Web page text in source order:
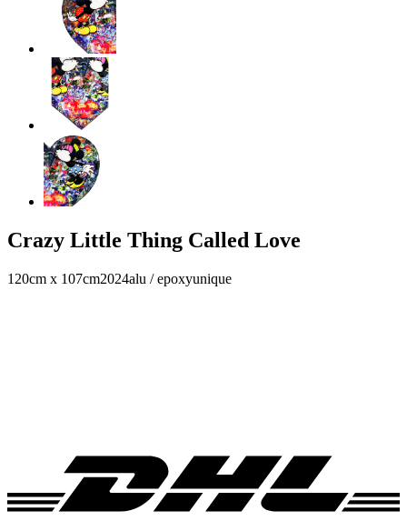
Crazy Little Thing Called Love
120cm x 107cm2024alu / epoxyunique